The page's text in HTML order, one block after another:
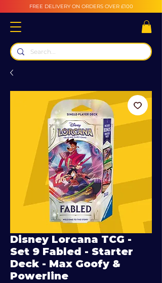
FREE DELIVERY ON ORDERS OVER £100
Disney Lorcana TCG -
Set 9 Fabled - Starter
Deck - Max Goofy &
Powerline